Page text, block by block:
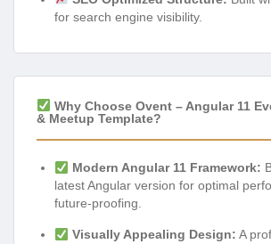
for search engine visibility.
Why Choose Ovent – Angular 11
& Meetup Template?
Modern Angular 11 Framework:
latest Angular version for optimal
future-proofing.
Visually Appealing Design: A